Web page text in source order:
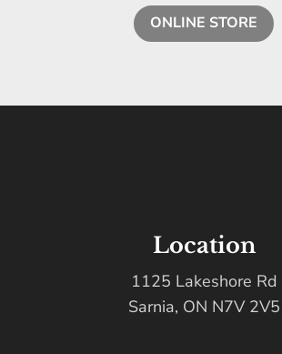
ONLINE STORE
Location
1125 Lakeshore Rd
Sarnia, ON N7V 2V5